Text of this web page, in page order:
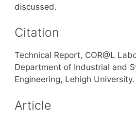
discussed.
Citation
Technical Report, COR@L
Department of Industrial and
Engineering, Lehigh University.
Article